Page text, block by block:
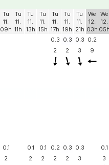
Tu
11.
09h
Tu
11.
11h
Tu
11.
13h
Tu
11.
15h
Tu
11.
17h
Tu
11.
19h
Tu
11.
21h
We
12.
03h
We
12.
05h
0.3 0.3 0.3 0.2
2 2 3 9
0.1 0.1 0.1 0.2 0.3 0.3 0.1
2 2 2 2 2 3 3